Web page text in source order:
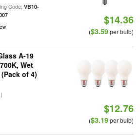
Code: VB10-
$14.36
($3.59per bulb)
A-19
Wet
of 4)
$12.76
($3.19per bulb)